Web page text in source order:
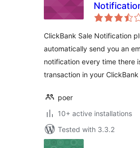
ClickBank Sale Notification
automatically send you an
notification every time there
transaction in your
poer
10+ active installations
Tested with 3.3.2